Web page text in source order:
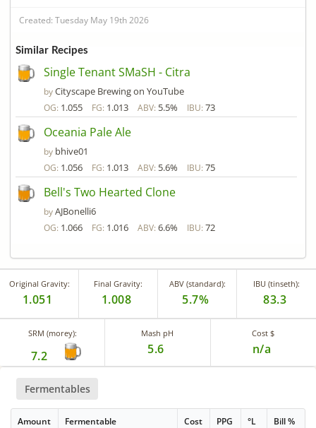
Created: Tuesday May 19th 2026
Similar Recipes
Single Tenant SMaSH - Citra
byCityscape Brewing on YouTube
OG: 1.055 FG: 1.013 ABV: 5.5% IBU: 73
Oceania Pale Ale
by bhive01
OG: 1.056 FG: 1.013 ABV: 5.6% IBU: 75
Bell's Two Hearted Clone
byAJBonelli6
OG: 1.066 FG: 1.016 ABV: 6.6% IBU: 72
Original Gravity:
1.051
Final Gravity:
1.008
ABV (standard):
5.7%
IBU (tinseth):
83.3
SRM (morey):
7.2
Mash pH
5.6
Cost $
n/a
Fermentables
Amount Fermentable Cost PPG °L Bill %